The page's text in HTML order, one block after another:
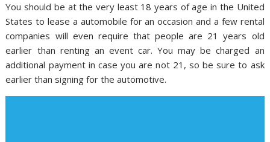
You should be at the very least 18 years of age in the United
States to lease a automobile for an occasion and a few rental
companies will even require that people are 21 years old
earlier than renting an event car. You may be charged an
additional payment in case you are not 21, so be sure to ask
earlier than signing for the automotive.